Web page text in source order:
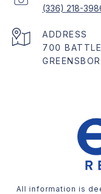
(336) 218-
ADDRESS
700
All information is